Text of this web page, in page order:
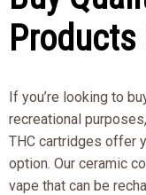
Products
If you’re looking to
recreational
THC cartridges offer
option. Our ceramic
vape that can be